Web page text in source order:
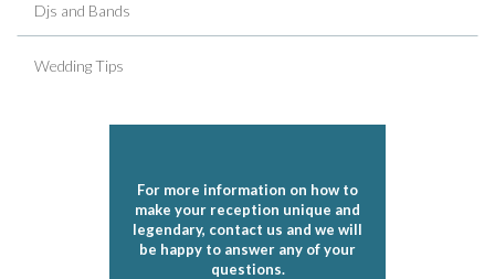
Djs and Bands
Wedding Tips
For more information on how to
make your reception unique and
legendary, contact us and we will
be happy to answer any of your
questions.